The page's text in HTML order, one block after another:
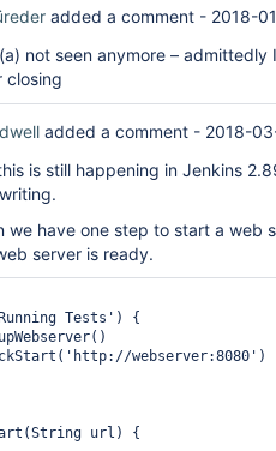
added a comment - 2018-
not seen anymore –
closing
added a comment - 2018-
is still happening in Jenkins
we have one step to start a web
server is ready.
Tests') {
webserver:8080')
url) {